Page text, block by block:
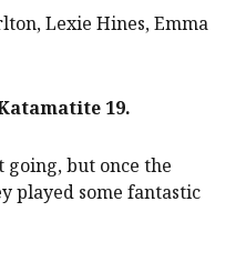
Lexie Hines, Emma
19.
but once the
played some fantastic